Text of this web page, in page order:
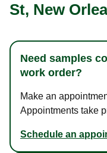
St, New
Need samples
work order?
Make an
Appointments take
Schedule an